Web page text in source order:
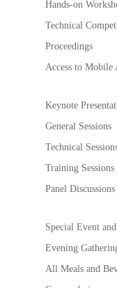
Hands-on
Technical
Proceedings
Access to Mobile
Keynote
General Sessions
Technical
Training Sessions
Panel Discussions
Special Event
Evening
All Meals and